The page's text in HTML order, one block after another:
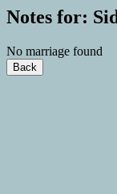
Notes for:
No marriage found